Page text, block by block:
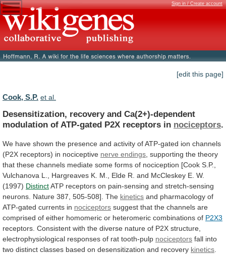
Sign in / Create account
[edit this page]
Cook, S.P. et al.
Desensitization, recovery and Ca(2+)-dependent
modulation of ATP-gated P2X receptors in nociceptors.
We have shown the presence and activity ofATP-gated ion channels
(P2X receptors) in nociceptive nerve endings supporting the theory
that these channels mediate some forms of nociception [Cook S.P.,
Vulchanova L., Hargreaves K. M., Elde R. and McCleskey E. W.
(1997) DistinctATP receptors on pain-sensing and stretch-sensing
neurons. Nature 387, 505-508]. The kinetics and pharmacology of
ATP-gated currents in nociceptors suggest that the channels are
comprised of either homomeric or heteromeric combinations of P2X3
receptors. Consistent with the diverse nature of P2X structure,
electrophysiological responses of rat tooth-pulp nociceptors fall into
two distinct classes based on desensitization and recovery kinetics